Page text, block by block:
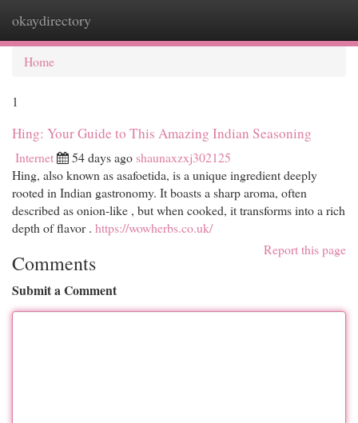
okaydirectory
Home
1
Hing: Your Guide to This Amazing Indian Seasoning
Internet 54 days agoshaunaxzxj302125
Hing, also known as asafoetida, is a unique ingredient deeply
rooted in Indian gastronomy. It boasts a sharp aroma, often
described as onion-like , but when cooked, it transforms into a rich
depth of flavor . https://wowherbs.co.uk/
Report this page
Comments
Submit a Comment